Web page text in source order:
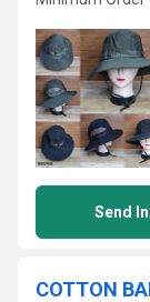
Send
COTTON